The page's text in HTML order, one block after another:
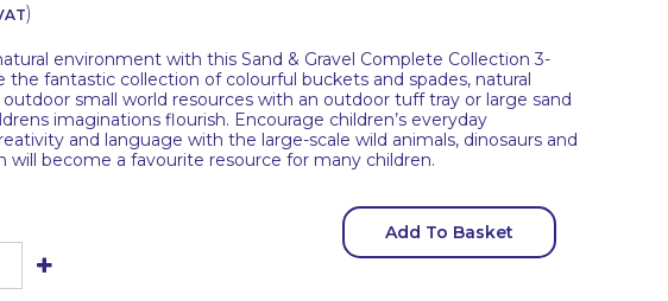
)
environment with this Sand & Gravel Complete Collection 3-
the fantastic collection of colourful buckets and spades, natural
small world resources with an outdoor tuff tray or large sand
imaginations flourish. Encourage children’s everyday
and language with the large-scale wild animals, dinosaurs and
will become a favourite resource for many children.
Add To Basket